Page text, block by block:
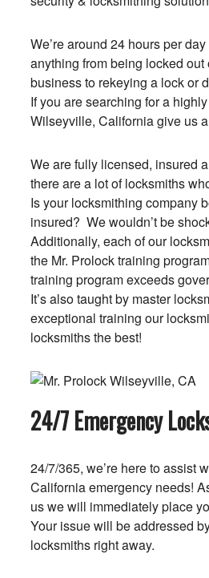
We’re around 24 hours per
anything from being locked out
business to rekeying a lock or
If you are searching for a
Wilseyville, California give us
We are fully licensed, insured
there are a lot of locksmiths
Is your locksmithing company
insured? We wouldn’t be
Additionally, each of our
the Mr. Prolock training
training program exceeds
It’s also taught by master
exceptional training our
locksmiths the best!
24/7 Emergency
24/7/365, we’re here to assist
California emergency needs!
us we will immediately place
Your issue will be addressed
locksmiths right away.